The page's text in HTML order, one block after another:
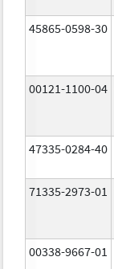
45865-0598-30
00121-1100-04
47335-0284-40
71335-2973-01
00338-9667-01